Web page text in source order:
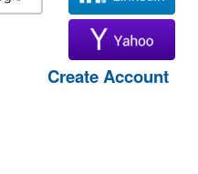
Create Account